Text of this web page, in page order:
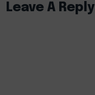
Leave A Reply